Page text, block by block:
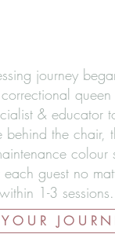
journey
& educator
behind the chair,
colour
each guest no
1-3 sessions.